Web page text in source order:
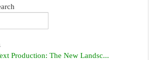
Production: The New Landsc...